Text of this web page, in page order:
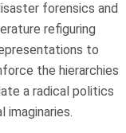
forensics and
refiguring
to
the hierarchies
a radical politics